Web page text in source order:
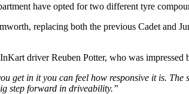
have opted for two different tyre
replacing both the previous Cadet and
driver Reuben Potter, who was impressed
get in it you can feel how responsive it is. The
step forward in driveability.”